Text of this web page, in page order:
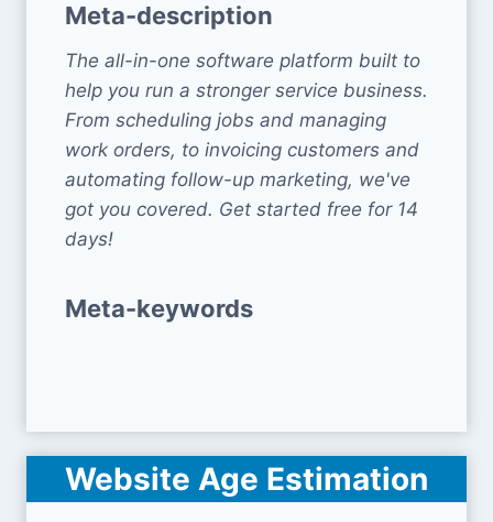
Meta-description
The all-in-one software platform built to
help you run a stronger service business.
From scheduling jobs and managing
work orders, to invoicing customers and
automating follow-up marketing, we've
got you covered. Get started free for 14
days!
Meta-keywords
Website Age Estimation